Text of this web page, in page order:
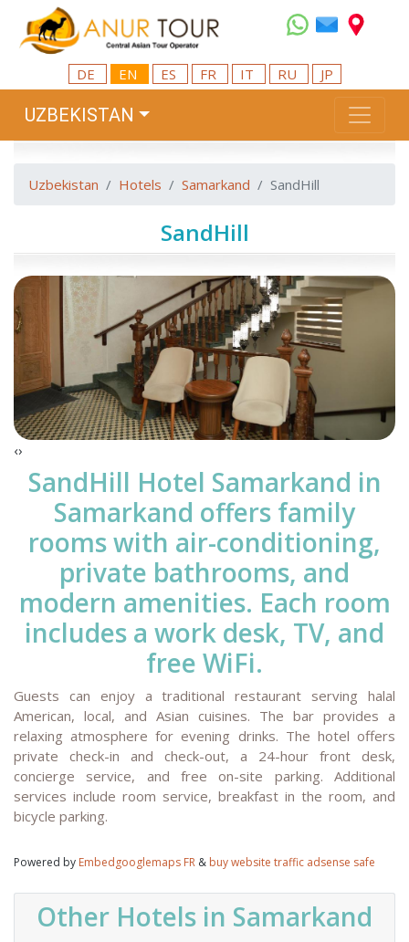
DE EN ES FR IT RU JP
UZBEKISTAN
Uzbekistan Hotels Samarkand SandHill
SandHill
‹›
SandHill Hotel Samarkand in
Samarkand offers family
rooms with air-conditioning,
private bathrooms, and
modern amenities. Each room
includes a work desk, TV, and
free WiFi.
Guests can enjoy a traditional restaurant serving halal
American, local, and Asian cuisines. The bar provides a
relaxing atmosphere for evening drinks. The hotel offers
private check-in and check-out, a 24-hour front desk,
concierge service, and free on-site parking. Additional
services include room service, breakfast in the room, and
bicycle parking.
Powered by Embedgooglemaps FR & buy website traffic adsense safe
Other Hotels in Samarkand